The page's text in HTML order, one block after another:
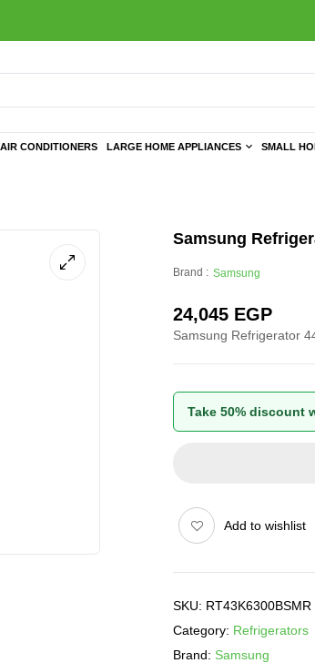
AIR CONDITIONERS LARGE HOME APPLIANCES SMALL
Samsung
Brand : Samsung
24,045 EGP
Samsung Refrigerator
Take 50% discount
Add to wishlist
SKU: RT43K6300BSMR
Category: Refrigerators
Brand: Samsung